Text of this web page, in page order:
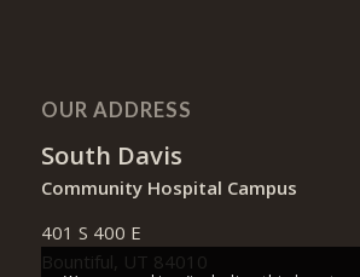
OUR ADDRESS
South Davis
Community Hospital Campus
401 S 400 E
Bountiful, UT 84010